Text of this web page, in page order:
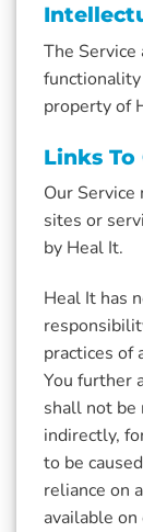
The
property of
Links
Our
sites or
by Heal It.
Heal It has
practices of
You further
shall not
indirectly,
to be
reliance on
available